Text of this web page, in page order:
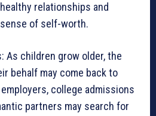
relationships and
of self-worth.
As children grow older, the
behalf may come back to
college admissions
partners may search for